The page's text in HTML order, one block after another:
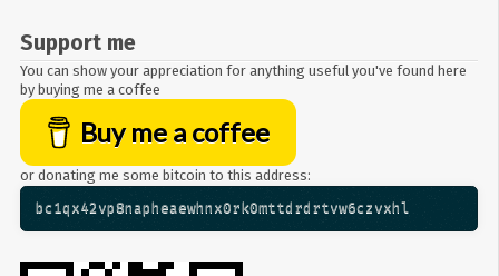
Support me
You can show your appreciation for anything useful you've found here
by buying me a coffee
Buy me a coffee
or donating me some bitcoin to this address:
bc1qx42vp8napheaewhnx0rk0mttdrdrtvw6czvxhl